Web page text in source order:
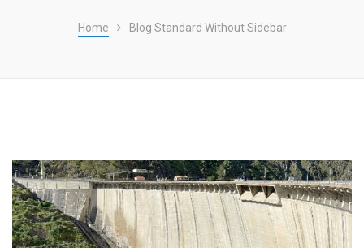
Home Blog Standard Without Sidebar